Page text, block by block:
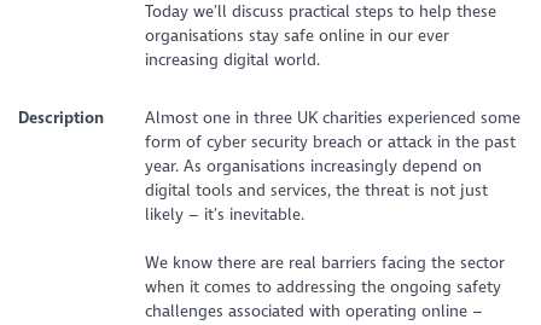
Today we’ll discuss practical steps to help these
organisations stay safe online in our ever
increasing digital world.
Description
Almost one in three UK charities experienced some
form of cyber security breach or attack in the past
year. As organisations increasingly depend on
digital tools and services, the threat is not just
likely – it’s inevitable.
We know there are real barriers facing the sector
when it comes to addressing the ongoing safety
challenges associated with operating online –